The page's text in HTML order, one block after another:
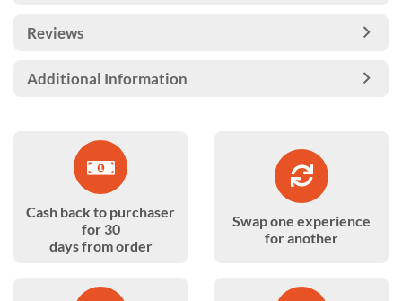
Reviews
Additional Information
Cash back to purchaser
for 30
days from order
Swap one experience
for another